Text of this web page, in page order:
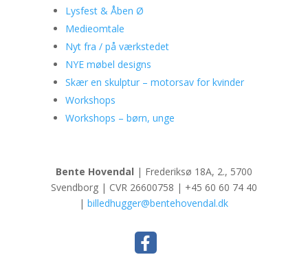
Lysfest & Åben Ø
Medieomtale
Nyt fra / på værkstedet
NYE møbel designs
Skær en skulptur – motorsav for kvinder
Workshops
Workshops – børn, unge
Bente Hovendal | Frederiksø 18A, 2., 5700
Svendborg | CVR 26600758 | +45 60 60 74 40
|billedhugger@bentehovendal.dk